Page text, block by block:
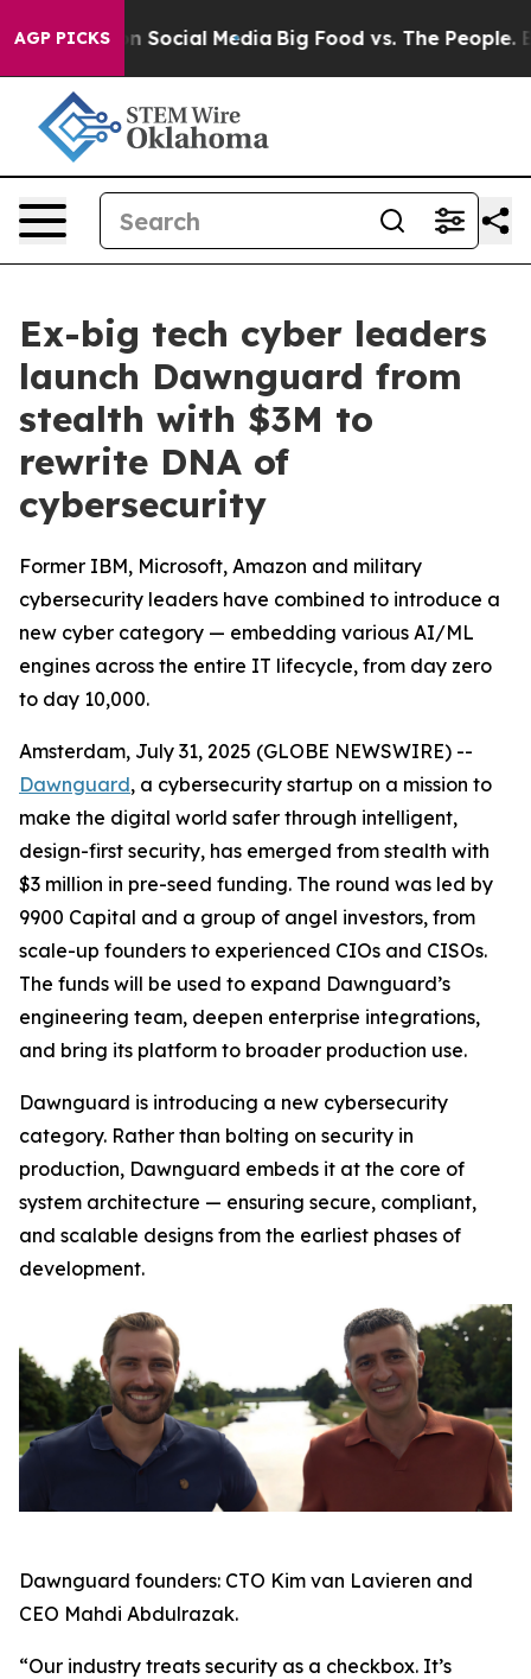
AGP PICKS
on Social Media Big Food vs. The People. Big
Ex-big tech cyber leaders
launch Dawnguard from
stealth with $3M to
rewrite DNA of
cybersecurity
Former IBM, Microsoft, Amazon and military
cybersecurity leaders have combined to introduce a
new cyber category — embedding various AI/ML
engines across the entire IT lifecycle, from day zero
to day 10,000.
Amsterdam, July 31, 2025 (GLOBE NEWSWIRE) --
Dawnguard, a cybersecurity startup on a mission to
make the digital world safer through intelligent,
design-first security, has emerged from stealth with
$3 million in pre-seed funding. The round was led by
9900 Capital and a group of angel investors, from
scale-up founders to experienced CIOs and CISOs.
The funds will be used to expand Dawnguard’s
engineering team, deepen enterprise integrations,
and bring its platform to broader production use.
Dawnguard is introducing a new cybersecurity
category. Rather than bolting on security in
production, Dawnguard embeds it at the core of
system architecture — ensuring secure, compliant,
and scalable designs from the earliest phases of
development.
Dawnguard founders: CTO Kim van Lavieren and
CEO Mahdi Abdulrazak.
“Our industry treats security as a checkbox. It’s